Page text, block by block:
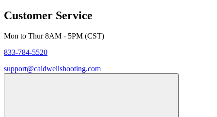
Customer Service
Mon to Thur 8AM - 5PM (CST)
833-784-5520
support@caldwellshooting.com